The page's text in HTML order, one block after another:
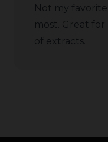
Not my
most. Great
of extracts.